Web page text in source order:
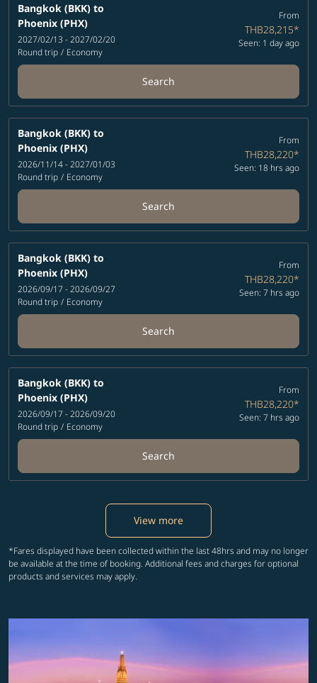
Bangkok (BKK) to
Phoenix (PHX)
2027/02/13 - 2027/02/20
Round trip / Economy
From
THB28,215*
Seen: 1 day ago
Search
Bangkok (BKK) to
Phoenix (PHX)
2026/11/14 - 2027/01/03
Round trip / Economy
From
THB28,220*
Seen: 18 hrs ago
Search
Bangkok (BKK) to
Phoenix (PHX)
2026/09/17 - 2026/09/27
Round trip / Economy
From
THB28,220*
Seen: 7 hrs ago
Search
Bangkok (BKK) to
Phoenix (PHX)
2026/09/17 - 2026/09/20
Round trip / Economy
From
THB28,220*
Seen: 7 hrs ago
Search
View more
*Fares displayed have been collected within the last 48hrs and may no longer
be available at the time of booking. Additional fees and charges for optional
products and services may apply.